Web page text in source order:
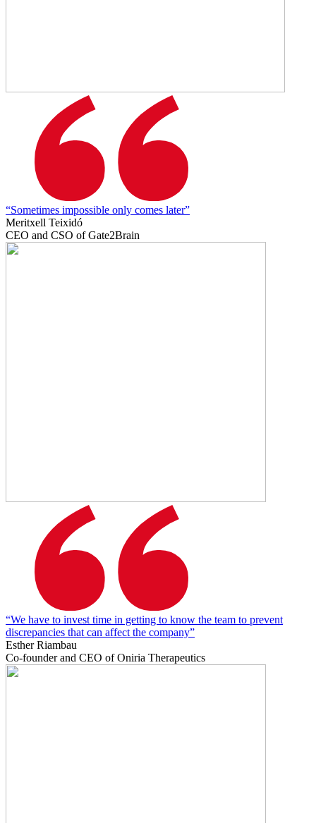
“Sometimes impossible only comes later”
Meritxell Teixidó
CEO and CSO of Gate2Brain
“We have to invest time in getting to know the team to prevent
discrepancies that can affect the company”
Esther Riambau
Co-founder and CEO of Oniria Therapeutics